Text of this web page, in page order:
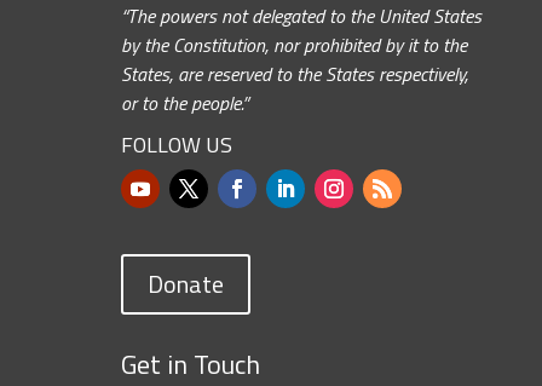
“The powers not delegated to the United States
by the Constitution, nor prohibited by it to the
States, are reserved to the States respectively,
or to the people.”
FOLLOW US
Donate
Get in Touch